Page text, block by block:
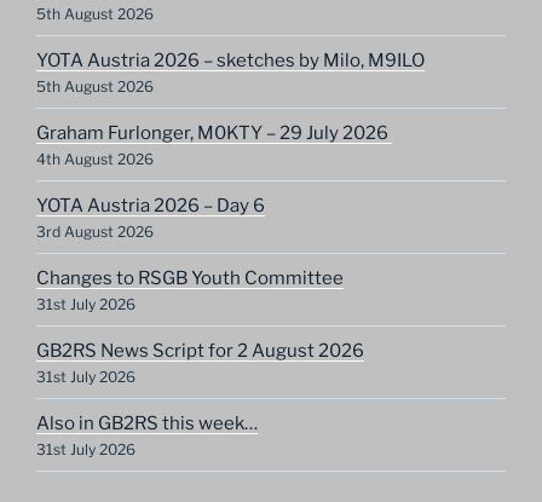
5th August 2026
YOTA Austria 2026 – sketches by Milo, M9ILO
5th August 2026
Graham Furlonger, M0KTY – 29 July 2026
4th August 2026
YOTA Austria 2026 – Day 6
3rd August 2026
Changes to RSGB Youth Committee
31st July 2026
GB2RS News Script for 2 August 2026
31st July 2026
Also in GB2RS this week…
31st July 2026